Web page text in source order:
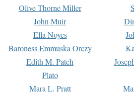
Olive Thorne Miller
John Muir
Ella Noyes
Baroness Emmuska Orczy
Edith M. Patch
Plato
Mara L. Pratt